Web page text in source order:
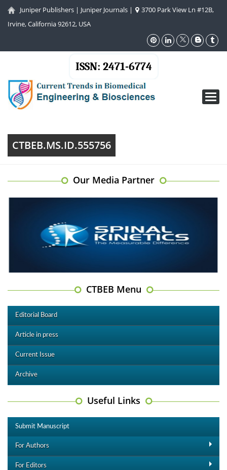
Juniper Publishers | Juniper Journals |
3700 Park View Ln #12B,
Irvine, California 92612, USA
ISSN: 2471-6774
CTBEB.MS.ID.555756
Our Media Partner
CTBEB Menu
Editorial Board
Article in press
Current Issue
Archive
Useful Links
Submit Manuscript
For Authors
For Editors